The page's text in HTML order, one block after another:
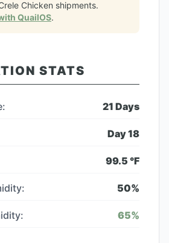
Chicken shipments.
QuailOS.
STATS
21 Days
Day18
99.5 °F
50%
65%